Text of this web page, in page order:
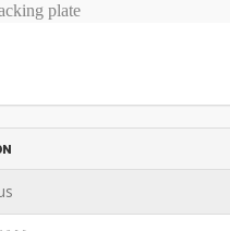
plate